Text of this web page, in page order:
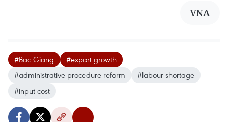
VNA
#Bac Giang
#export growth
#administrative procedure reform
#labour shortage
#input cost